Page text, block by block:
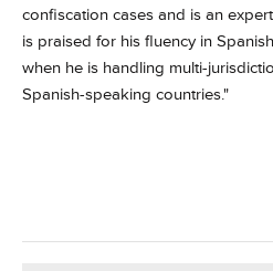
confiscation cases and is an
is praised for his fluency in
when he is handling multi-
Spanish-speaking countries."